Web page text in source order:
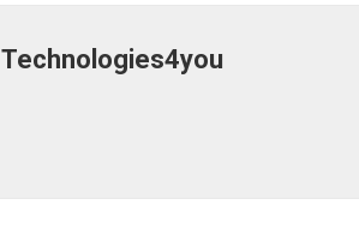
Technologies4you